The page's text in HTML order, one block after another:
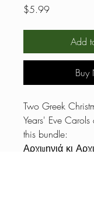
$5.99Price
Add
Buy
Two Greek
Years' Eve
this bundle:
Αρχιμηνιά κι